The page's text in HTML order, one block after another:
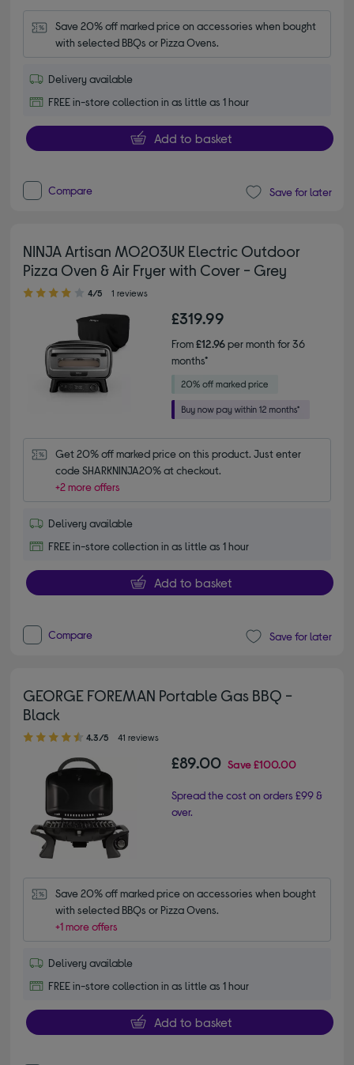
Save 20% off marked price on accessories when bought
with selected BBQs or Pizza Ovens.
Delivery available
FREE in-store collection in as little as 1 hour
Add to basket
Compare Save for later
NINJA Artisan MO203UK Electric Outdoor
Pizza Oven & Air Fryer with Cover - Grey
4.00 out of 5 stars
4/5 1 reviews
£319.99
From£12.96per month for 36
months*
Get 20% off marked price on this product. Just enter
code SHARKNINJA20% at checkout.
+2 more offers
Delivery available
FREE in-store collection in as little as 1 hour
Add to basket
Compare Save for later
GEORGE FOREMAN Portable Gas BBQ -
Black
4.30 out of 5 stars
4.3/5 41 reviews
£89.00 Save£100.00
Spread the cost on orders £99 &
over.
Save 20% off marked price on accessories when bought
with selected BBQs or Pizza Ovens.
+1 more offers
Delivery available
FREE in-store collection in as little as 1 hour
Add to basket